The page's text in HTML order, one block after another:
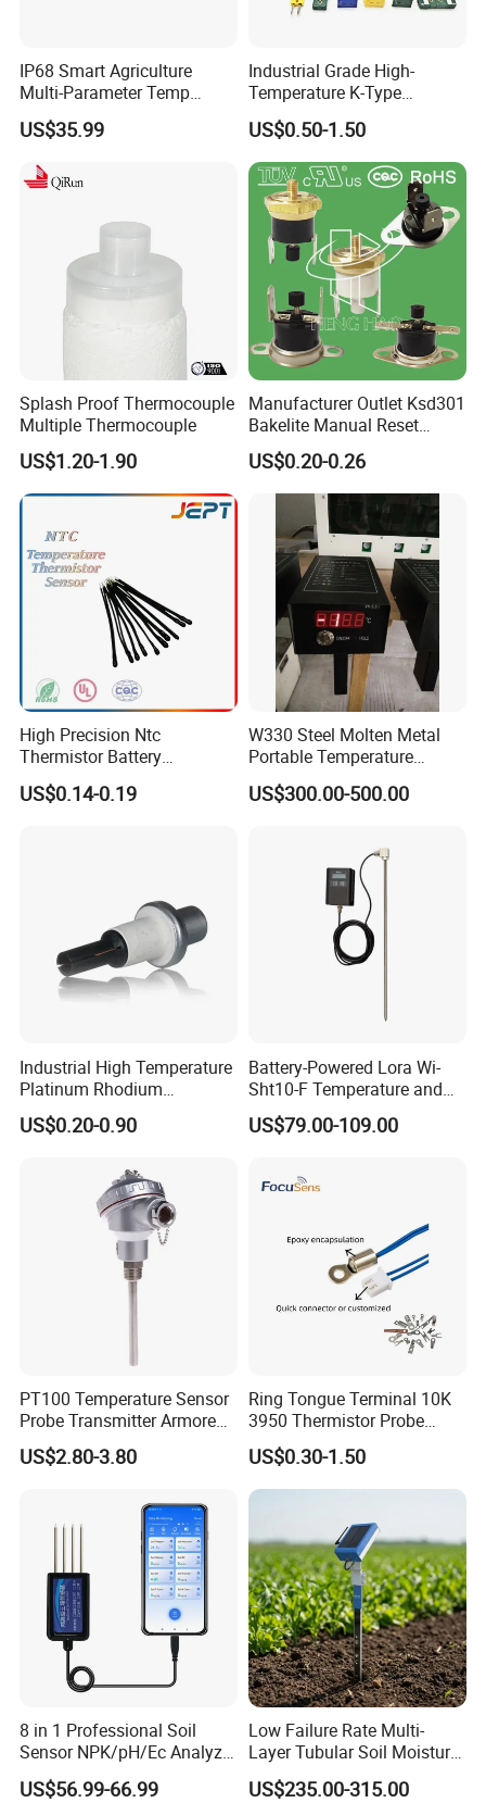
IP68 Smart Agriculture
Multi-Parameter Temp
Moisture Ec NPK pH Salinity
Soil Sensor
US$35.99
Industrial Grade High-
Temperature K-Type
Thermocouple Male/Female
Connector
US$0.50-1.50
Splash Proof Thermocouple
Multiple Thermocouple
US$1.20-1.90
Manufacturer Outlet Ksd301
Bakelite Manual Reset
Temperature Switch Ksd301
Manual Reset Thermostat
US$0.20-0.26
High Precision Ntc
Thermistor Battery
Temperature Sensor
US$0.14-0.19
W330 Steel Molten Metal
Portable Temperature
Thermometer
US$300.00-500.00
Industrial High Temperature
Platinum Rhodium
Thermocouple Probe for
Molten Steel High Precision
US$0.20-0.90
Battery-Powered Lora Wi-
Sht10-F Temperature and
Humidity Wireless Sensor
for Tobacco and Tea
US$79.00-109.00
PT100 Temperature Sensor
Probe Transmitter Armored
Explosion-Proof Platinum
Rtd Thermocouple 100mm
US$2.80-3.80
Ring Tongue Terminal 10K
3950 Thermistor Probe
Frigidaire Surface Mount
Ntc Temperature Sensor
US$0.30-1.50
8 in 1 Professional Soil
Sensor NPK/pH/Ec Analyzer
Moisture for Agriculture
US$56.99-66.99
Low Failure Rate Multi-
Layer Tubular Soil Moisture
Detector for Nursery
US$235.00-315.00